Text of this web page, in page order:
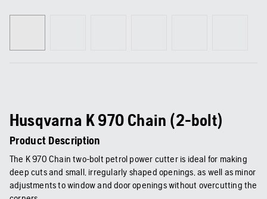
Husqvarna K 970 Chain (2-bolt)
Product Description
The K 970 Chain two-bolt petrol power cutter is ideal for making
deep cuts and small, irregularly shaped openings, as well as minor
adjustments to window and door openings without overcutting the